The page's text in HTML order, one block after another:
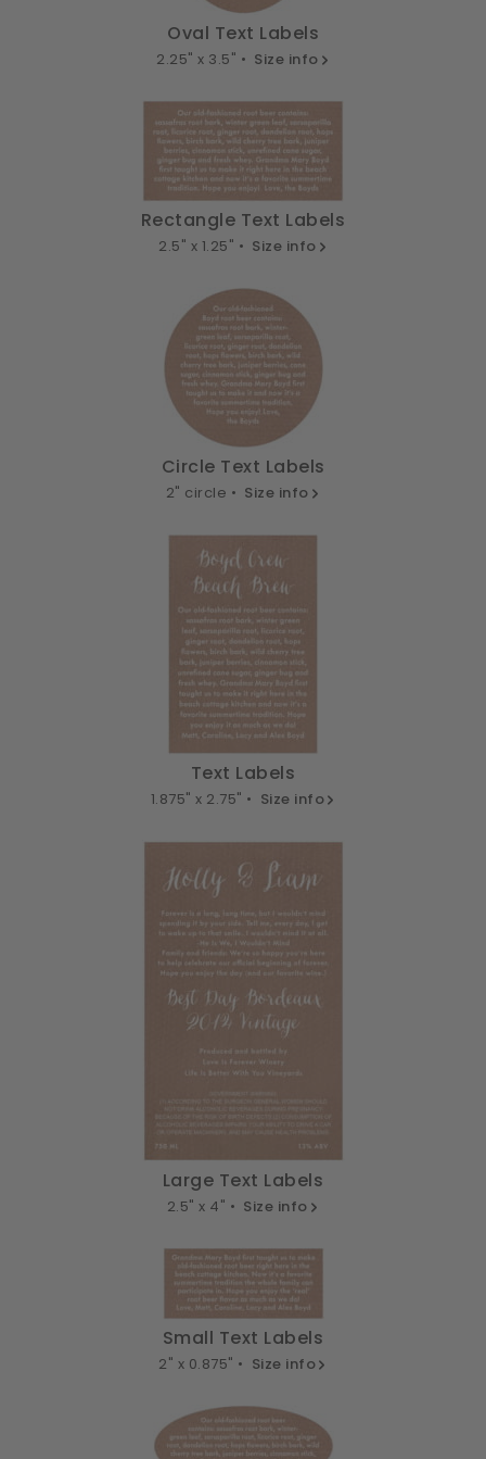
Oval Text Labels
2.25" x 3.5" • Size info
Rectangle Text Labels
2.5" x 1.25" • Size info
Circle Text Labels
2" circle • Size info
Text Labels
1.875" x 2.75" • Size info
Large Text Labels
2.5" x 4" • Size info
Small Text Labels
2" x 0.875" • Size info